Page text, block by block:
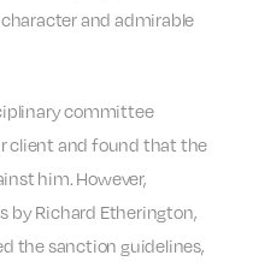
and admirable
committee
client and found that the
him. However,
by Richard Etherington,
the sanction guidelines,